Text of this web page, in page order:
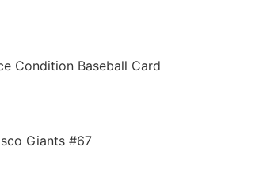
Condition Baseball Card
Giants #67